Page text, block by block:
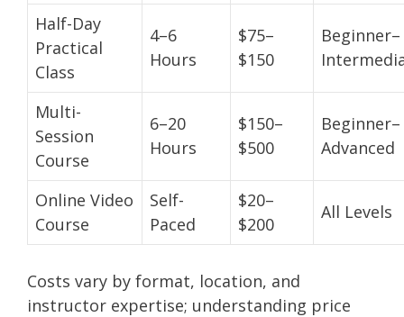
Half-Day
Practical
Class
4–6
Hours
$75–
$150
Beginner–
Multi-
Session
Course
6–20
Hours
$150–
$500
Beginner–
Advanced
Online Video
Course
Self-
Paced
$20–
$200
All Levels
Costs vary by format, location, and
instructor expertise; understanding price